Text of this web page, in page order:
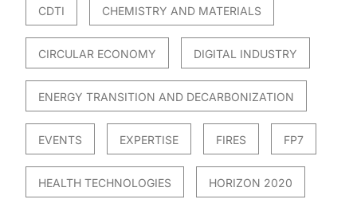
CDTI CHEMISTRY AND MATERIALS
CIRCULAR ECONOMY DIGITAL INDUSTRY
ENERGY TRANSITION AND DECARBONIZATION
EVENTS EXPERTISE FIRES FP7
HEALTH TECHNOLOGIES HORIZON 2020